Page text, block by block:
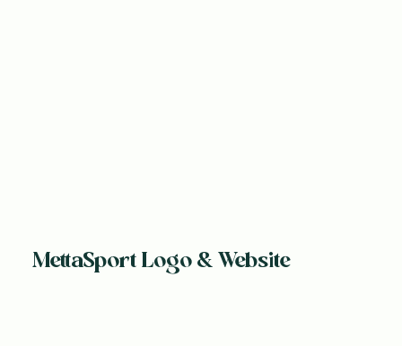
MettaSport Logo & Website